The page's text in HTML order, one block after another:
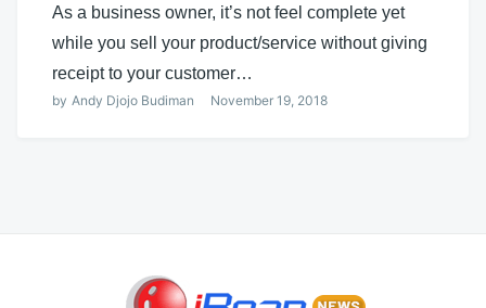
As a business owner, it’s not feel complete yet
while you sell your product/service without giving
receipt to your customer…
by Andy Djojo Budiman November 19, 2018